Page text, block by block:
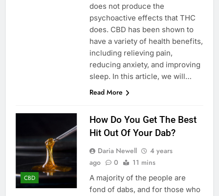
does not produce the
psychoactive effects that THC
does. CBD has been shown to
have a variety of health benefits,
including relieving pain,
reducing anxiety, and improving
sleep. In this article, we will…
Read More
CBD
How Do You Get The Best
Hit Out Of Your Dab?
Daria Newell
4 years
ago
0 11 mins
A majority of the people are
fond of dabs, and for those who